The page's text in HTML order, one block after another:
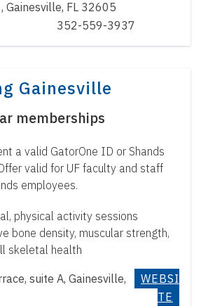
Gainesville, FL 32605
352-559-3937
Gainesville
memberships
a valid GatorOne ID or Shands
valid for UF faculty and staff
employees.
physical activity sessions
bone density, muscular strength,
skeletal health
suite A, Gainesville,
WEBSI
TE